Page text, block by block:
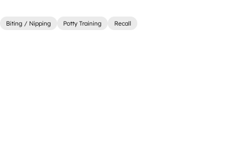
Biting / Nipping Potty Training Recall